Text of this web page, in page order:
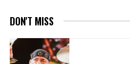
DON'T MISS